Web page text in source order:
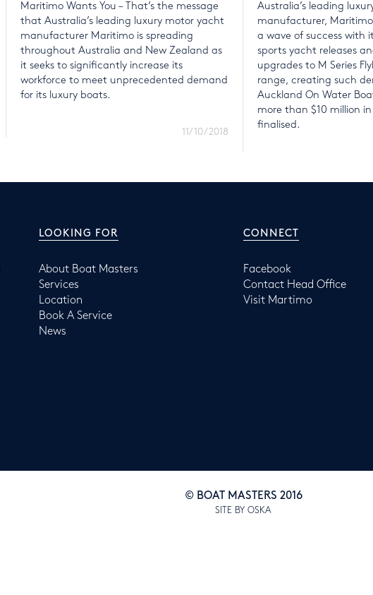
Maritimo Wants You – That’s the message
that Australia’s leading luxury motor yacht
manufacturer Maritimo is spreading
throughout Australia and New Zealand as
it seeks to significantly increase its
workforce to meet unprecedented demand
for its luxury boats.
11/10/2018
Australia’s leading
manufacturer,
a wave of success with
sports yacht releases
upgrades to M Series
range, creating such
Auckland On Water
more than $10 million
finalised.
LOOKING FOR
About Boat Masters
Services
Location
Book A Service
News
CONNECT
Facebook
Contact Head Office
Visit Martimo
© BOAT MASTERS 2016
SITE BY OSKA